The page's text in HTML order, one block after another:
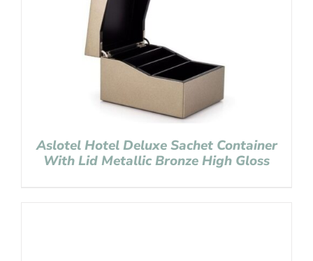
Aslotel Hotel Deluxe Sachet Container
With Lid Metallic Bronze High Gloss